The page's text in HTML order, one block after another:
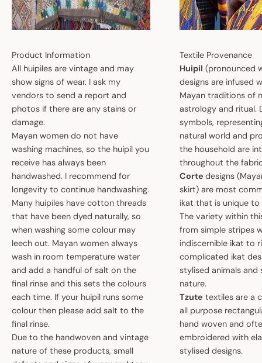
Product Information
All huipiles are vintage and may
show signs of wear. I ask my
vendors to send a report and
photos if there are any stains or
damage.
Mayan women do not have
washing machines, so the huipil you
receive has always been
handwashed. I recommend for
longevity to continue handwashing.
Many huipiles have cotton threads
that have been dyed naturally, so
when washing some colour may
leech out. Mayan women always
wash in room temperature water
and add a handful of salt on the
final rinse and this sets the colours
each time. If your huipil runs some
colour then please add salt to the
final rinse.
Due to the handwoven and vintage
nature of these products, small
Textile Provenance
Huipil (pronounced
designs are infused
Mayan traditions of
astrology and ritual.
symbols,
natural world and
the household are
throughout the
Cortedesigns
skirt) are most
ikat that is unique to
The variety within
from simple stripes
indiscernible ikat to
complicated ikat
stylised animals and
nature.
Tzute textiles are a
all purpose
hand woven and
embroidered with
stylised designs.